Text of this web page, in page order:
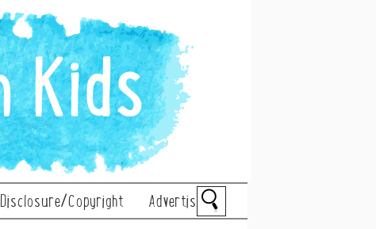
Disclosure/Copyright Advertise